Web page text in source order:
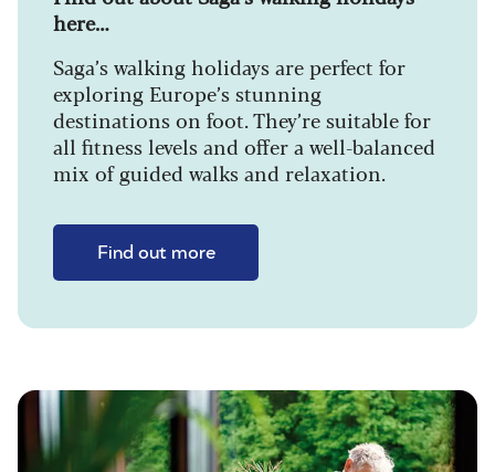
here…
Saga’s walking holidays are perfect for
exploring Europe’s stunning
destinations on foot. They’re suitable for
all fitness levels and offer a well-balanced
mix of guided walks and relaxation.
Find out more